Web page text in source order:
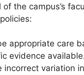
the campus’s
appropriate care
evidence
incorrect variation